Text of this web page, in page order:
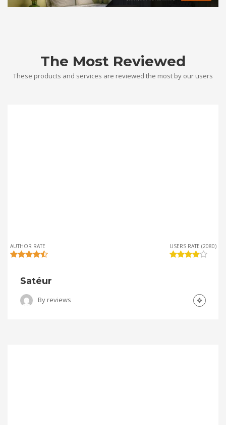
The Most Reviewed
These products and services are reviewed the most by our users
AUTHOR RATE USERS RATE (2080)
Satéur
By reviews